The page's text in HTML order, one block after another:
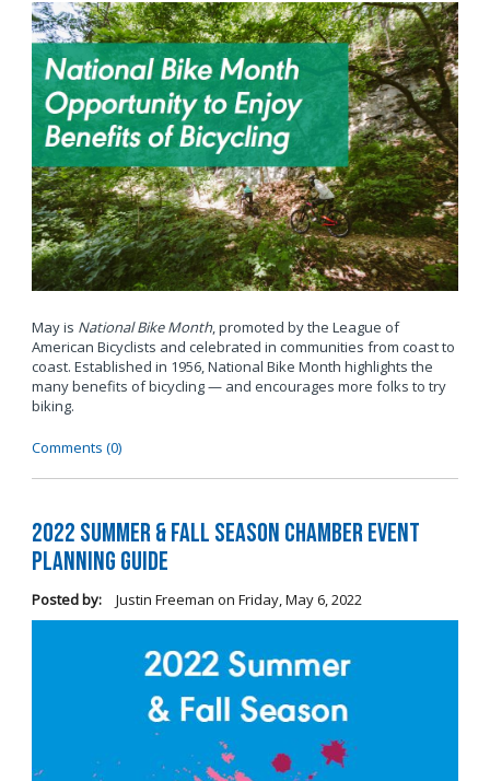
May is National Bike Month, promoted by the League of
American Bicyclists and celebrated in communities from coast to
coast. Established in 1956, National Bike Month highlights the
many benefits of bicycling — and encourages more folks to try
biking.
Comments (0)
2022 Summer & Fall Season Chamber Event
Planning Guide
Posted by: Justin Freeman on Friday, May 6, 2022